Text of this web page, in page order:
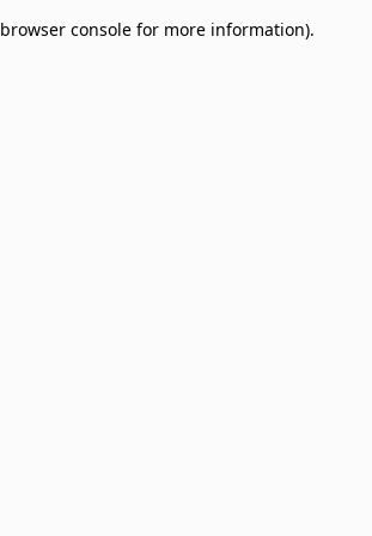
browser console for more information).